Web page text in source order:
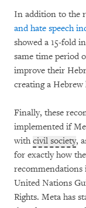
In addition to the
and hate speech
showed a 15-fold
same time period
improve their
creating a Hebrew
Finally, these
implemented if
withcivil society,
for exactly how
United Nations
Rights. Meta has